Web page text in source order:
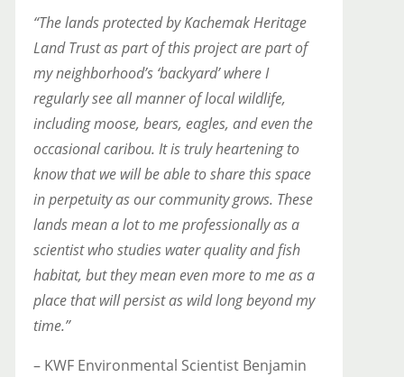
“The lands protected by Kachemak Heritage
Land Trust as part of this project are part of
my neighborhood’s ‘backyard’ where I
regularly see all manner of local wildlife,
including moose, bears, eagles, and even the
occasional caribou. It is truly heartening to
know that we will be able to share this space
in perpetuity as our community grows. These
lands mean a lot to me professionally as a
scientist who studies water quality and fish
habitat, but they mean even more to me as a
place that will persist as wild long beyond my
time.”
– KWF Environmental Scientist Benjamin